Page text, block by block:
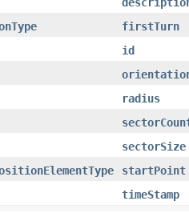
firstTurn
id
radius
sectorSize
startPoint
timeStamp